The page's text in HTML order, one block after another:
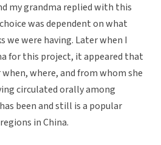
my grandma replied with this
was dependent on what
we were having. Later when I
for this project, it appeared that
where, and from whom she
circulated orally among
been and still is a popular
in China.